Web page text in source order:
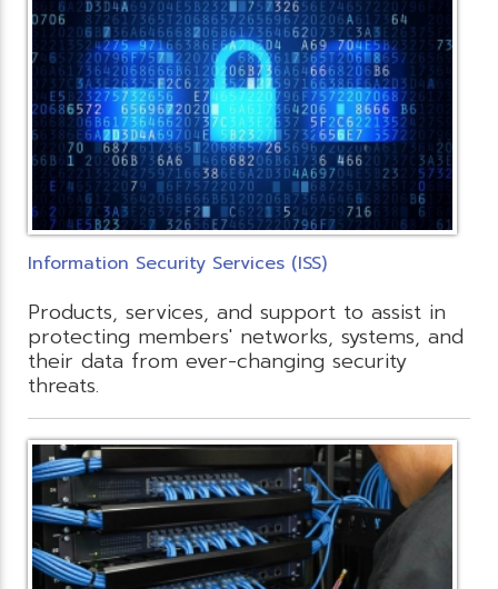
Information Security Services (ISS)
Products, services, and support to assist in
protecting members' networks, systems, and
their data from ever-changing security
threats.